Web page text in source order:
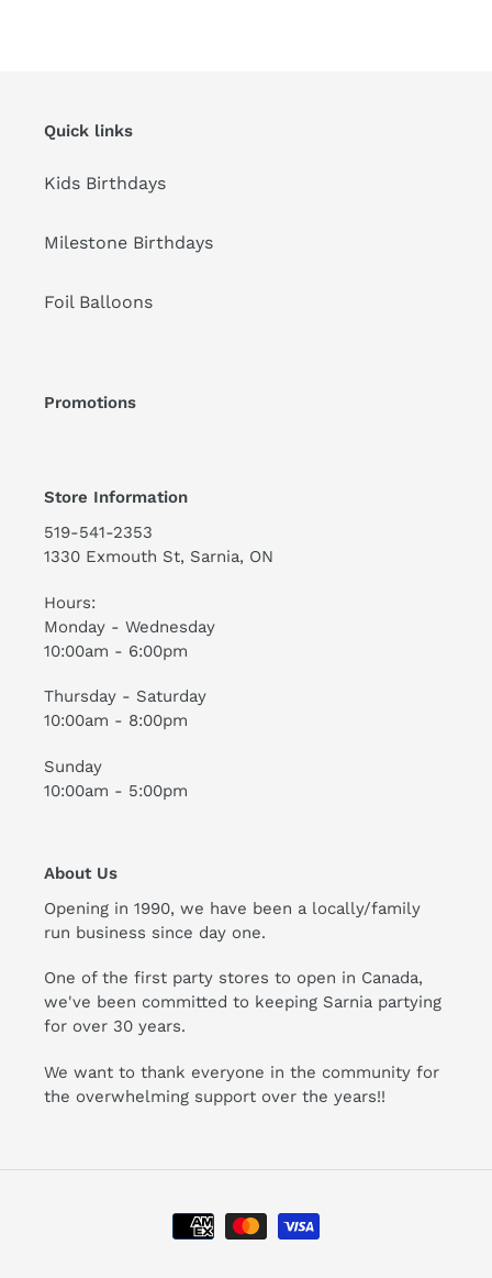
Quick links
Kids Birthdays
Milestone Birthdays
Foil Balloons
Promotions
Store Information
519-541-2353
1330 Exmouth St, Sarnia, ON
Hours:
Monday - Wednesday
10:00am - 6:00pm
Thursday - Saturday
10:00am - 8:00pm
Sunday
10:00am - 5:00pm
About Us
Opening in 1990, we have been a locally/family
run business since day one.
One of the first party stores to open in Canada,
we've been committed to keeping Sarnia partying
for over 30 years.
We want to thank everyone in the community for
the overwhelming support over the years!!
Payment
methods